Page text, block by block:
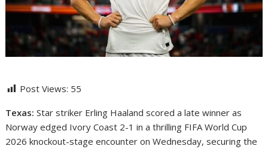
Post Views: 55
Texas: Star striker Erling Haaland scored a late winner as
Norway edged Ivory Coast 2-1 in a thrilling FIFA World Cup
2026 knockout-stage encounter on Wednesday, securing the